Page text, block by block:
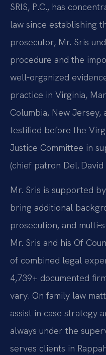
SRIS, P.C., has
law since establishing
prosecutor, Mr. Sris
procedure and the
well‑organized
practice in Virginia,
Columbia, New Jersey,
testified before the
Justice Committee in
(chief patron Del. David
Mr. Sris is supported
bring additional
prosecution, and
Mr. Sris and his Of
of combined legal
4,739+ documented
vary. On family law
assist in case strategy
always under the
serves clients in